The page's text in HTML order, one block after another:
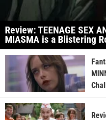
Review: TEENAGE SEX
MIASMA is a Blistering